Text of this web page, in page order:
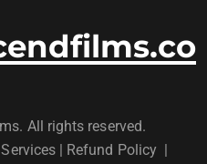
All rights reserved.
| Refund Policy |